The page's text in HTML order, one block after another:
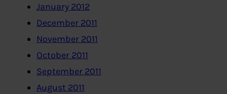
January 2012
December 2011
November 2011
October 2011
September 2011
August 2011